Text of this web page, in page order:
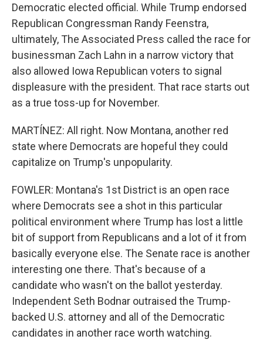
Democratic elected official. While Trump endorsed
Republican Congressman Randy Feenstra,
ultimately, The Associated Press called the race for
businessman Zach Lahn in a narrow victory that
also allowed Iowa Republican voters to signal
displeasure with the president. That race starts out
as a true toss-up for November.
MARTÍNEZ: All right. Now Montana, another red
state where Democrats are hopeful they could
capitalize on Trump's unpopularity.
FOWLER: Montana's 1st District is an open race
where Democrats see a shot in this particular
political environment where Trump has lost a little
bit of support from Republicans and a lot of it from
basically everyone else. The Senate race is another
interesting one there. That's because of a
candidate who wasn't on the ballot yesterday.
Independent Seth Bodnar outraised the Trump-
backed U.S. attorney and all of the Democratic
candidates in another race worth watching.